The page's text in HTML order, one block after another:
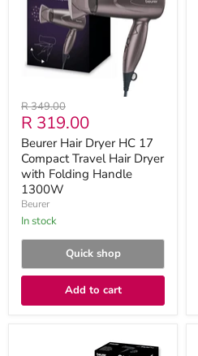
Compact
Hair
Dryer
with
1300W
Original
price
R 349.00
Current
price
R 319.00
Beurer Hair Dryer HC 17
Compact Travel Hair Dryer
with Folding Handle
1300W
Beurer
in stock
Quick shop
Add to cart